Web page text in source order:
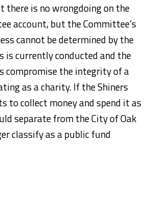
there is no wrongdoing on the
account, but the Committee’s
cannot be determined by the
is currently conducted and the
compromise the integrity of a
as a charity. If the Shiners
to collect money and spend it as
separate from the City of Oak
classify as a public fund